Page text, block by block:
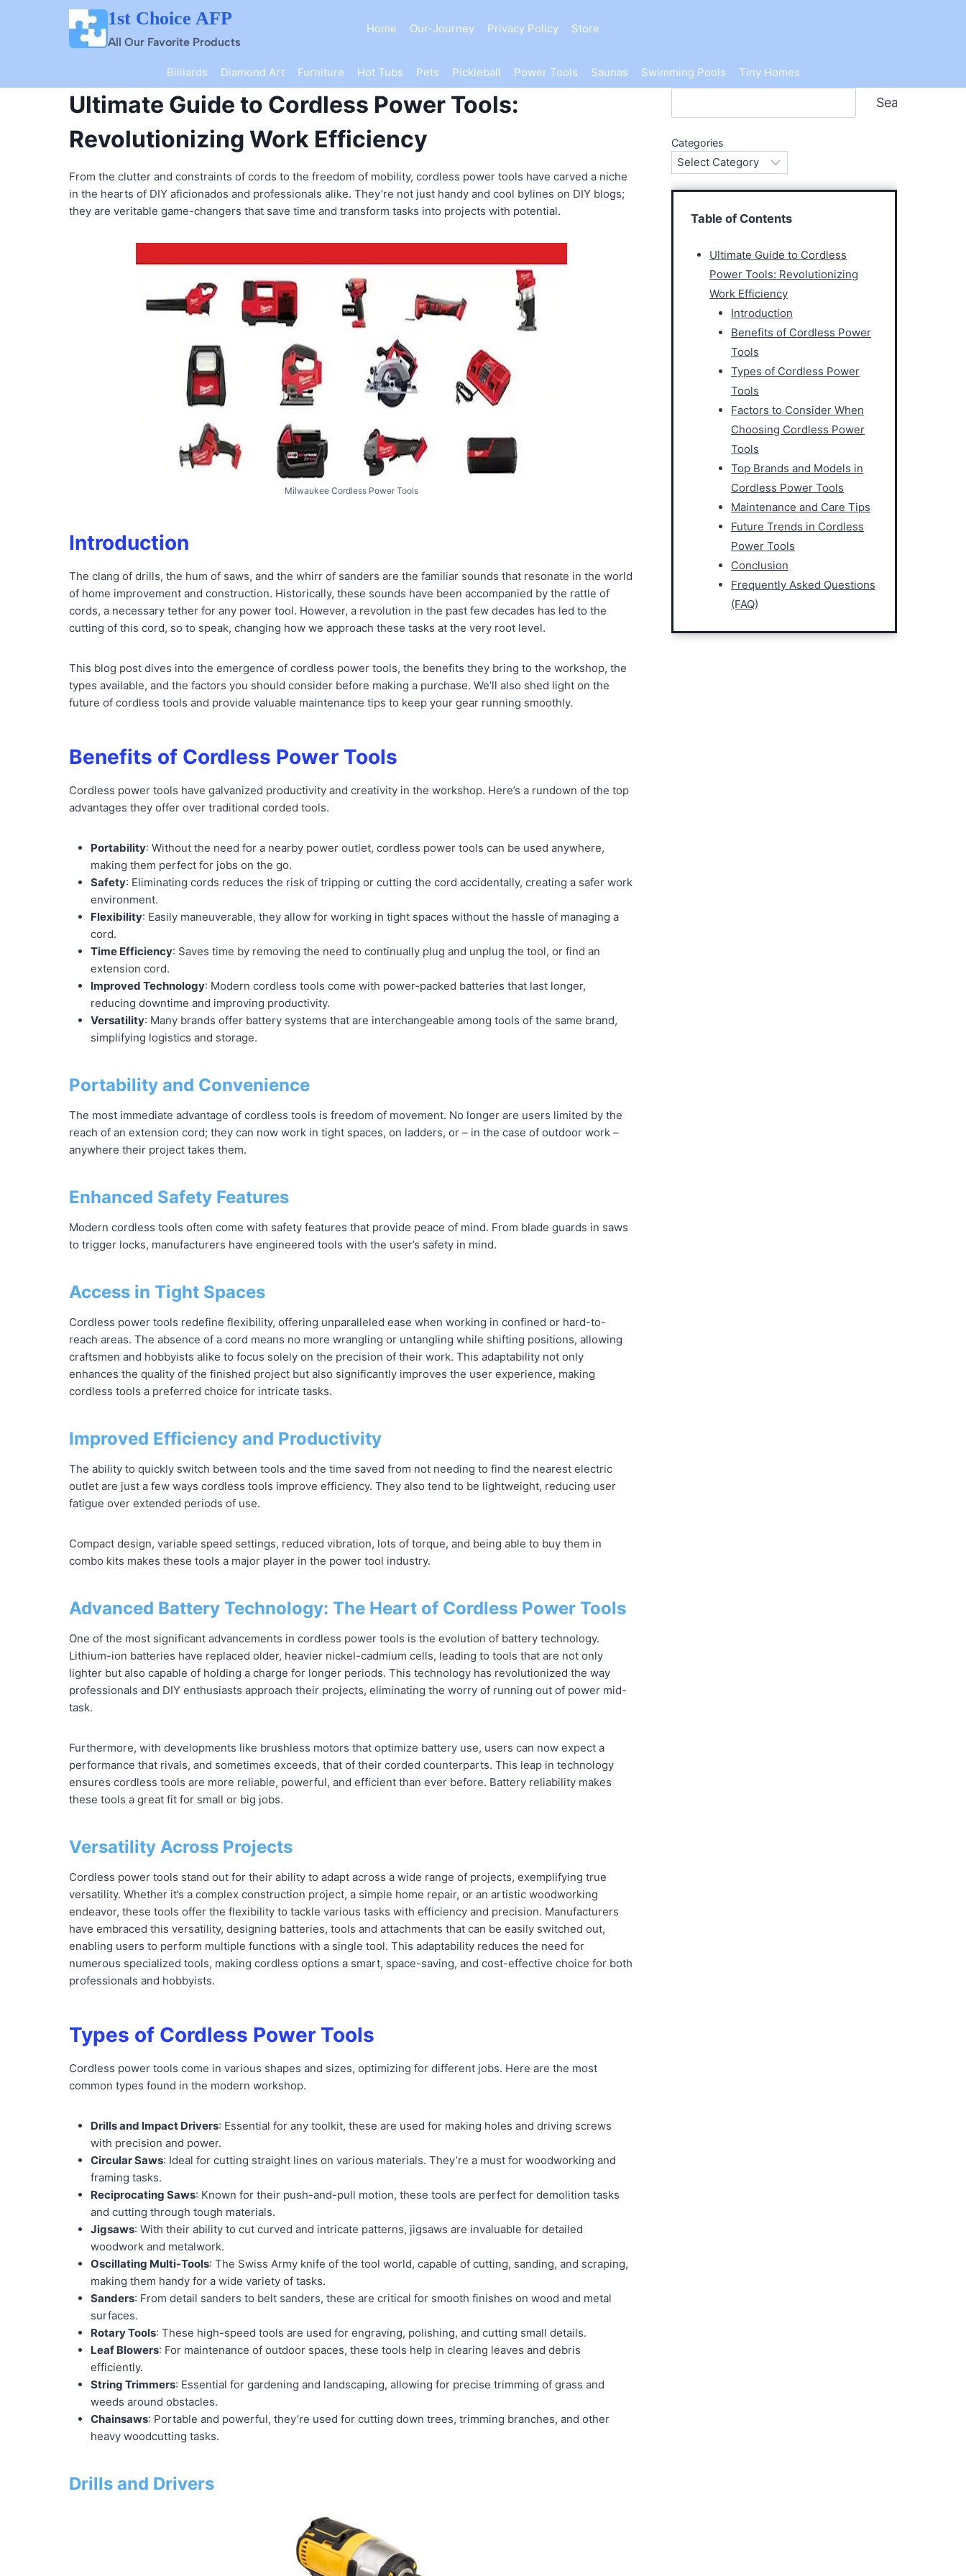
1st Choice AFP
All Our Favorite Products
Home Our-Journey Privacy Policy Store
Billiards Diamond Art Furniture Hot Tubs Pets Pickleball Power Tools Saunas Swimming Pools Tiny Homes
Ultimate Guide to Cordless Power Tools:
Revolutionizing Work Efficiency
From the clutter and constraints of cords to the freedom of mobility, cordless power tools have carved a niche
in the hearts of DIY aficionados and professionals alike. They’re not just handy and cool bylines on DIY blogs;
they are veritable game-changers that save time and transform tasks into projects with potential.
Milwaukee Cordless Power Tools
Introduction
The clang of drills, the hum of saws, and the whirr of sanders are the familiar sounds that resonate in the world
of home improvement and construction. Historically, these sounds have been accompanied by the rattle of
cords, a necessary tether for any power tool. However, a revolution in the past few decades has led to the
cutting of this cord, so to speak, changing how we approach these tasks at the very root level.
This blog post dives into the emergence of cordless power tools, the benefits they bring to the workshop, the
types available, and the factors you should consider before making a purchase. We’ll also shed light on the
future of cordless tools and provide valuable maintenance tips to keep your gear running smoothly.
Benefits of Cordless Power Tools
Cordless power tools have galvanized productivity and creativity in the workshop. Here’s a rundown of the top
advantages they offer over traditional corded tools.
Portability: Without the need for a nearby power outlet, cordless power tools can be used anywhere,
making them perfect for jobs on the go.
Safety: Eliminating cords reduces the risk of tripping or cutting the cord accidentally, creating a safer work
environment.
Flexibility: Easily maneuverable, they allow for working in tight spaces without the hassle of managing a
cord.
Time Efficiency: Saves time by removing the need to continually plug and unplug the tool, or find an
extension cord.
Improved Technology: Modern cordless tools come with power-packed batteries that last longer,
reducing downtime and improving productivity.
Versatility: Many brands offer battery systems that are interchangeable among tools of the same brand,
simplifying logistics and storage.
Portability and Convenience
The most immediate advantage of cordless tools is freedom of movement. No longer are users limited by the
reach of an extension cord; they can now work in tight spaces, on ladders, or – in the case of outdoor work –
anywhere their project takes them.
Enhanced Safety Features
Modern cordless tools often come with safety features that provide peace of mind. From blade guards in saws
to trigger locks, manufacturers have engineered tools with the user’s safety in mind.
Access in Tight Spaces
Cordless power tools redefine flexibility, offering unparalleled ease when working in confined or hard-to-
reach areas. The absence of a cord means no more wrangling or untangling while shifting positions, allowing
craftsmen and hobbyists alike to focus solely on the precision of their work. This adaptability not only
enhances the quality of the finished project but also significantly improves the user experience, making
cordless tools a preferred choice for intricate tasks.
Improved Efficiency and Productivity
The ability to quickly switch between tools and the time saved from not needing to find the nearest electric
outlet are just a few ways cordless tools improve efficiency. They also tend to be lightweight, reducing user
fatigue over extended periods of use.
Compact design, variable speed settings, reduced vibration, lots of torque, and being able to buy them in
combo kits makes these tools a major player in the power tool industry.
Advanced Battery Technology: The Heart of Cordless Power Tools
One of the most significant advancements in cordless power tools is the evolution of battery technology.
Lithium-ion batteries have replaced older, heavier nickel-cadmium cells, leading to tools that are not only
lighter but also capable of holding a charge for longer periods. This technology has revolutionized the way
professionals and DIY enthusiasts approach their projects, eliminating the worry of running out of power mid-
task.
Furthermore, with developments like brushless motors that optimize battery use, users can now expect a
performance that rivals, and sometimes exceeds, that of their corded counterparts. This leap in technology
ensures cordless tools are more reliable, powerful, and efficient than ever before. Battery reliability makes
these tools a great fit for small or big jobs.
Versatility Across Projects
Cordless power tools stand out for their ability to adapt across a wide range of projects, exemplifying true
versatility. Whether it’s a complex construction project, a simple home repair, or an artistic woodworking
endeavor, these tools offer the flexibility to tackle various tasks with efficiency and precision. Manufacturers
have embraced this versatility, designing batteries, tools and attachments that can be easily switched out,
enabling users to perform multiple functions with a single tool. This adaptability reduces the need for
numerous specialized tools, making cordless options a smart, space-saving, and cost-effective choice for both
professionals and hobbyists.
Types of Cordless Power Tools
Cordless power tools come in various shapes and sizes, optimizing for different jobs. Here are the most
common types found in the modern workshop.
Drills and Impact Drivers: Essential for any toolkit, these are used for making holes and driving screws
with precision and power.
Circular Saws: Ideal for cutting straight lines on various materials. They’re a must for woodworking and
framing tasks.
Reciprocating Saws: Known for their push-and-pull motion, these tools are perfect for demolition tasks
and cutting through tough materials.
Jigsaws: With their ability to cut curved and intricate patterns, jigsaws are invaluable for detailed
woodwork and metalwork.
Oscillating Multi-Tools: The Swiss Army knife of the tool world, capable of cutting, sanding, and scraping,
making them handy for a wide variety of tasks.
Sanders: From detail sanders to belt sanders, these are critical for smooth finishes on wood and metal
surfaces.
Rotary Tools: These high-speed tools are used for engraving, polishing, and cutting small details.
Leaf Blowers: For maintenance of outdoor spaces, these tools help in clearing leaves and debris
efficiently.
String Trimmers: Essential for gardening and landscaping, allowing for precise trimming of grass and
weeds around obstacles.
Chainsaws: Portable and powerful, they’re used for cutting down trees, trimming branches, and other
heavy woodcutting tasks.
Drills and Drivers
Search
Categories
Table of Contents
Ultimate Guide to Cordless
Power Tools: Revolutionizing
Work Efficiency
Introduction
Benefits of Cordless Power
Tools
Types of Cordless Power
Tools
Factors to Consider When
Choosing Cordless Power
Tools
Top Brands and Models in
Cordless Power Tools
Maintenance and Care Tips
Future Trends in Cordless
Power Tools
Conclusion
Frequently Asked Questions
(FAQ)